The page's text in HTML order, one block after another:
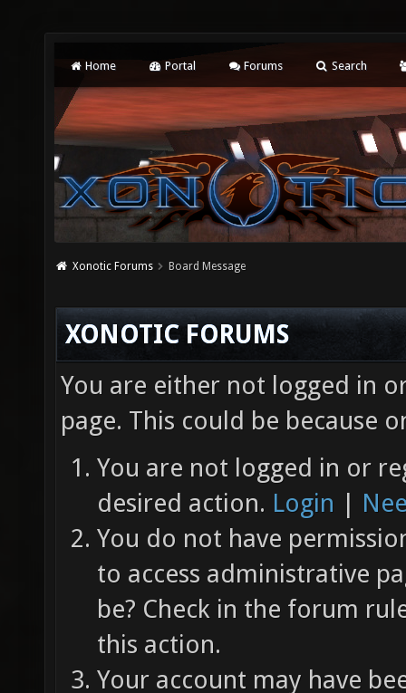
Home Portal Forums Search
Xonotic Forums Board Message
XONOTIC FORUMS
You are either not logged in
page. This could be because
You are not logged in or
desired action. Login |
You do not have
to access administrative
be? Check in the forum
this action.
Your account may have